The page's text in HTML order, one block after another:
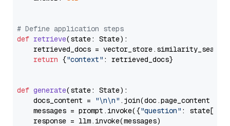
# Define application steps
def retrieve(state: State):
retrieved_docs =
return {"context" : retrieved_docs}
def generate(state: State):
    docs_content =
"\n\n" .join(doc.page_content
    messages = prompt.invoke({
"question" : state[
    response = llm.invoke(messages)